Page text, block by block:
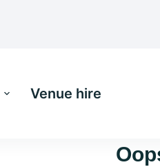
Venue hire